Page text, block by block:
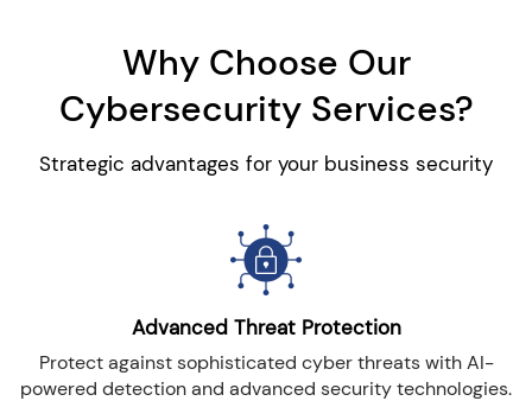
Why Choose Our
Cybersecurity Services?
Strategic advantages for your business security
Advanced Threat Protection
Protect against sophisticated cyber threats with AI-
powered detection and advanced security technologies.